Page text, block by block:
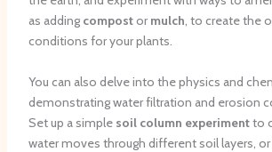
as adding compostor mulch, to create the
conditions for your plants.
You can also delve into the physics and
demonstrating water filtration and erosion
Set up a simple soil column experimentto
water moves through different soil layers,